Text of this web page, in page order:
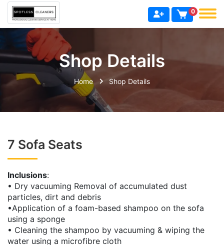
0
Shop Details
Home Shop Details
7 Sofa Seats
Inclusions:
• Dry vacuuming Removal of accumulated dust
particles, dirt and debris
•Application of a foam-based shampoo on the sofa
using a sponge
• Cleaning the shampoo by vacuuming & wiping the
water using a microfibre cloth